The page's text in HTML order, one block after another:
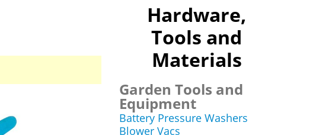
Hardware,
Tools and
Materials
Garden Tools and
Equipment
Battery Pressure Washers
Blower Vacs